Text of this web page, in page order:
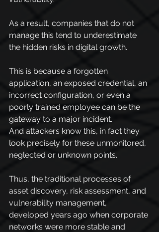
As a result, companies that do not
manage this tend to underestimate
the hidden risks in digital growth.
This is because a forgotten
application, an exposed credential, an
incorrect configuration, or even a
poorly trained employee can be the
gateway to a major incident.
And attackers know this, in fact they
look precisely for these unmonitored,
neglected or unknown points.
Thus, the traditional processes of
asset discovery, risk assessment, and
vulnerability management,
developed years ago when corporate
networks were more stable and